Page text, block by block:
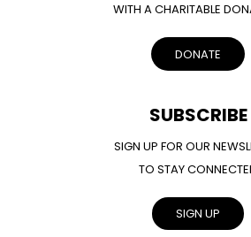
WITH A CHARITABLE
DONATE
SUBSCRIBE
SIGN UP FOR OUR
TO STAY
SIGN UP